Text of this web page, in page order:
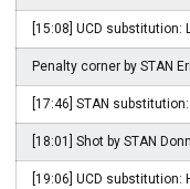
[15:08] UCD substitution:
Penalty corner by STAN
[17:46] STAN
[18:01] Shot by STAN
[19:06] UCD